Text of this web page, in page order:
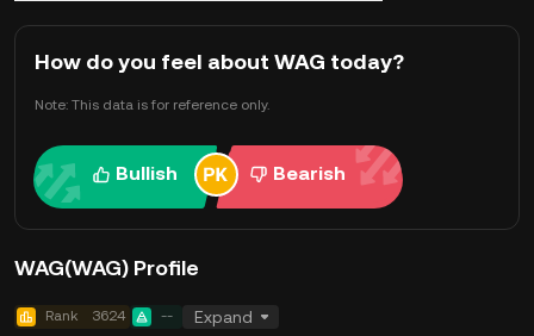
How do you feel about WAG today?
Note: This data is for reference only.
Bullish Bearish
WAG(WAG) Profile
Rank 3624 -- Expand